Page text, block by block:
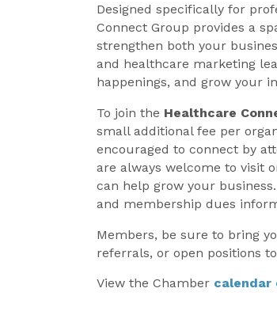
Designed specifically for
Connect Group provides a
strengthen both your
and healthcare marketing
happenings, and grow your
To join the Healthcare
small additional fee per
encouraged to connect by
are always welcome to visit
can help grow your
and membership dues
Members, be sure to bring
referrals, or open positions
View the Chamber calendar